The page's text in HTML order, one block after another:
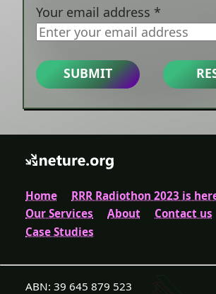
Your email address *
SUBMIT
Home
RRR Radiothon 2023 is
Our Services
About
Contact us
Case Studies
ABN: 39 645 879 523